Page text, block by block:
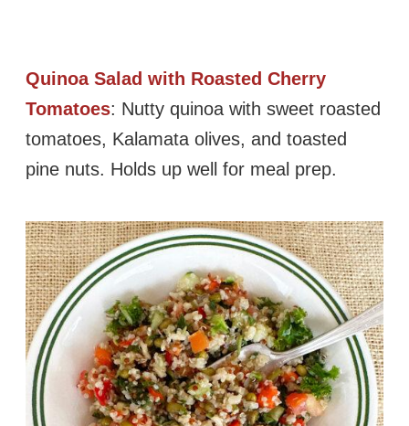
Quinoa Salad with Roasted Cherry
Tomatoes: Nutty quinoa with sweet roasted
tomatoes, Kalamata olives, and toasted
pine nuts. Holds up well for meal prep.